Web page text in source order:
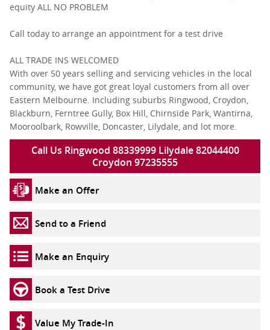
equity ALL NO PROBLEM
Call today to arrange an appointment for a test drive
ALL TRADE INS WELCOMED
With over 50 years selling and servicing vehicles in the local
community, we have got great loyal customers from all over
Eastern Melbourne. Including suburbs Ringwood, Croydon,
Blackburn, Ferntree Gully, Box Hill, Chirnside Park, Wantirna,
Mooroolbark, Rowville, Doncaster, Lilydale, and lot more.
Call Us Ringwood 88339999 Lilydale 82044400
Croydon 97235555
Make an Offer
Send to a Friend
Make an Enquiry
Book a Test Drive
Value My Trade-In